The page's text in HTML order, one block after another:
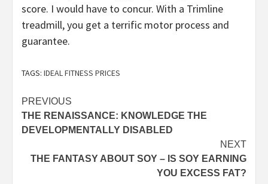
score. I would have to concur. With a Trimline
treadmill, you get a terrific motor process and
guarantee.
TAGS: IDEAL FITNESS PRICES
Post
navigation
PREVIOUS
THE RENAISSANCE: KNOWLEDGE THE
DEVELOPMENTALLY DISABLED
NEXT
THE FANTASY ABOUT SOY – IS SOY EARNING
YOU EXCESS FAT?